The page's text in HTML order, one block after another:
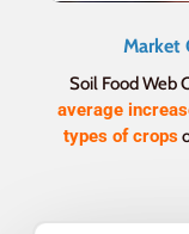
Market
Soil Food Web
average
types of crops